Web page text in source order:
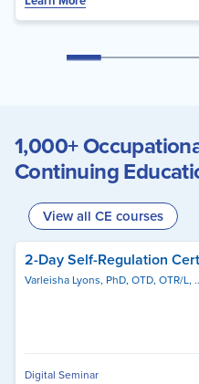
1,000+
Continuing
View all CE courses
2-Day Self-Regulation
Varleisha
Digital Seminar